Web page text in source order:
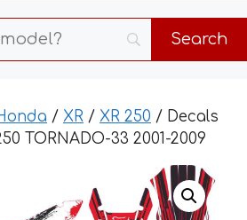
/ XR / XR 250 / Decals
TORNADO-33 2001-2009